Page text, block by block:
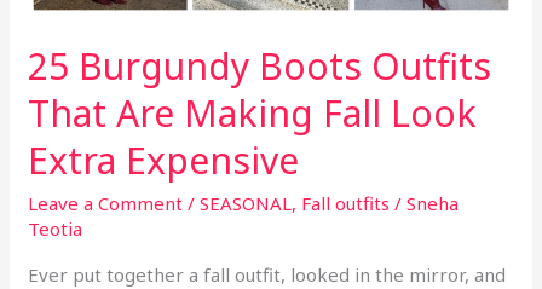
25 Burgundy Boots Outfits
That Are Making Fall Look
Extra Expensive
Leave a Comment /SEASONAL, Fall outfits /Sneha
Teotia
Ever put together a fall outfit, looked in the mirror, and